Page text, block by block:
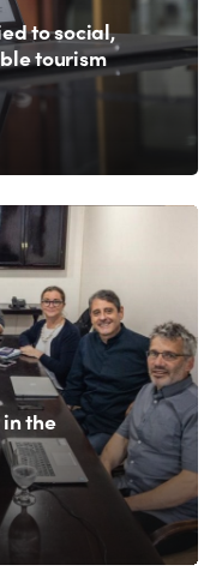
to social,
tourism
the